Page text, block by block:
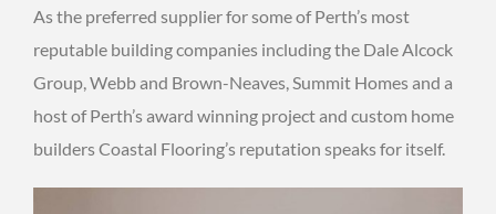
As the preferred supplier for some of Perth’s most
reputable building companies including the Dale Alcock
Group, Webb and Brown-Neaves, Summit Homes and a
host of Perth’s award winning project and custom home
builders Coastal Flooring’s reputation speaks for itself.